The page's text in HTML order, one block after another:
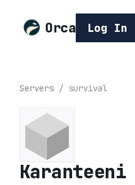
Orca Log In
Servers / survival
Karanteeni